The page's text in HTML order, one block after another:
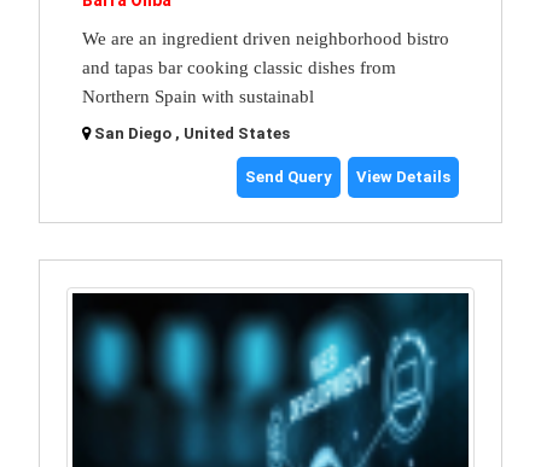
We are an ingredient driven neighborhood bistro
and tapas bar cooking classic dishes from
Northern Spain with sustainabl
San Diego , United States
Send Query View Details